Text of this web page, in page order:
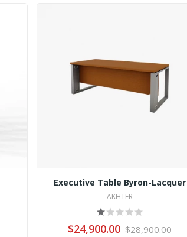
Executive Table Byron-Lacquer
AKHTER
$24,900.00 $28,900.00